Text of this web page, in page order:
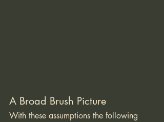
A Broad Brush Picture
With these assumptions the following